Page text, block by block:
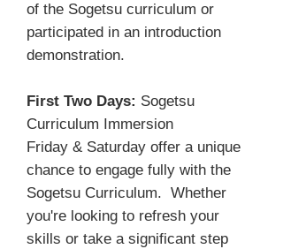
of the Sogetsu curriculum or
participated in an introduction
demonstration.
First Two Days: Sogetsu
Curriculum Immersion
Friday & Saturday offer a unique
chance to engage fully with the
Sogetsu Curriculum. Whether
you're looking to refresh your
skills or take a significant step